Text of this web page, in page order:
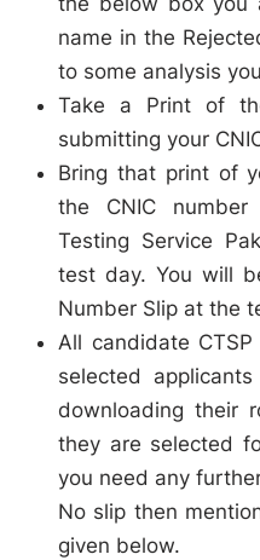
name in the
to some analysis
Take a Print of
submitting your
Bring that print of
the CNIC
Testing Service
test day. You will
Number Slip at the
All candidate
selected
downloading their
they are selected
you need any
No slip then
given below.